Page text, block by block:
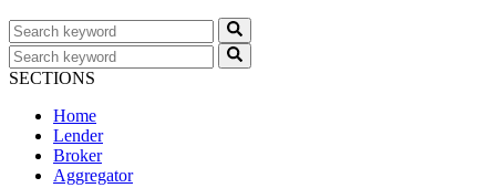
SECTIONS
Home
Lender
Broker
Aggregator